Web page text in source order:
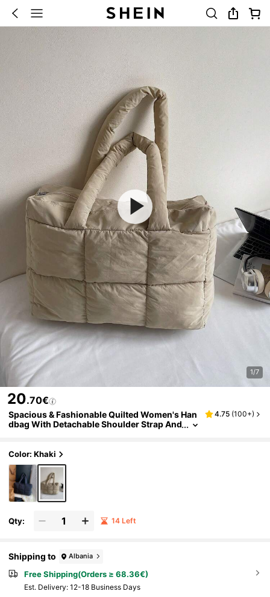
1/7
20.70€
Spacious & Fashionable Quilted Women's Han
dbag With Detachable Shoulder Strap And
4.75 (100+)
Color: Khaki
Qty: 14 Left
Shipping to Albania
Free Shipping(Orders ≥ 68.36€)
​Est. Delivery: 12-18 Business Days